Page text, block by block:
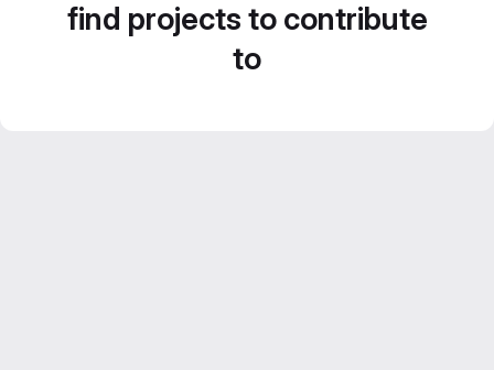
find projects to contribute
to